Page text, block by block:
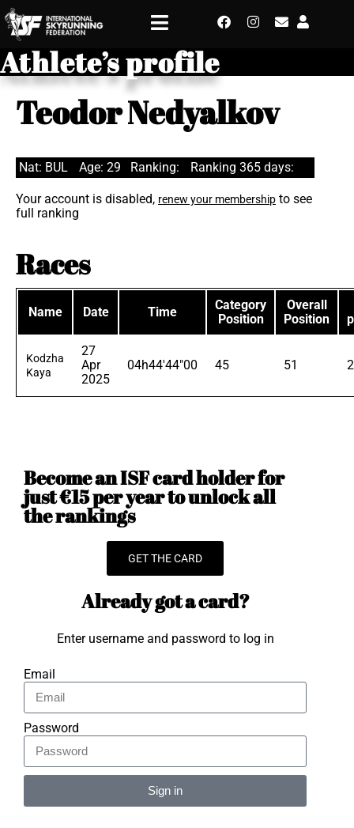
Athlete’s profile
Teodor Nedyalkov
Nat: BUL Age: 29 Ranking: Ranking 365 days:
Your account is disabled, renew your membership to see
full ranking
Races
Name Date Time
Category
Position
Overall
Position
Kodzha
Kaya
27
Apr
2025
04h44'44"00 45 51
Become an ISF card holder for
just €15 per year to unlock all
the rankings
GET THE CARD
Already got a card?
Enter username and password to log in
Email
Password
Sign in